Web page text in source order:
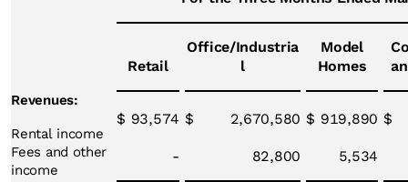
Retail
Office/Industria
l
Model
Homes
Revenues:
Rental income
$ 93,574 $ 2,670,580 $ 919,890 $
Fees and other
income
- 82,800 5,534